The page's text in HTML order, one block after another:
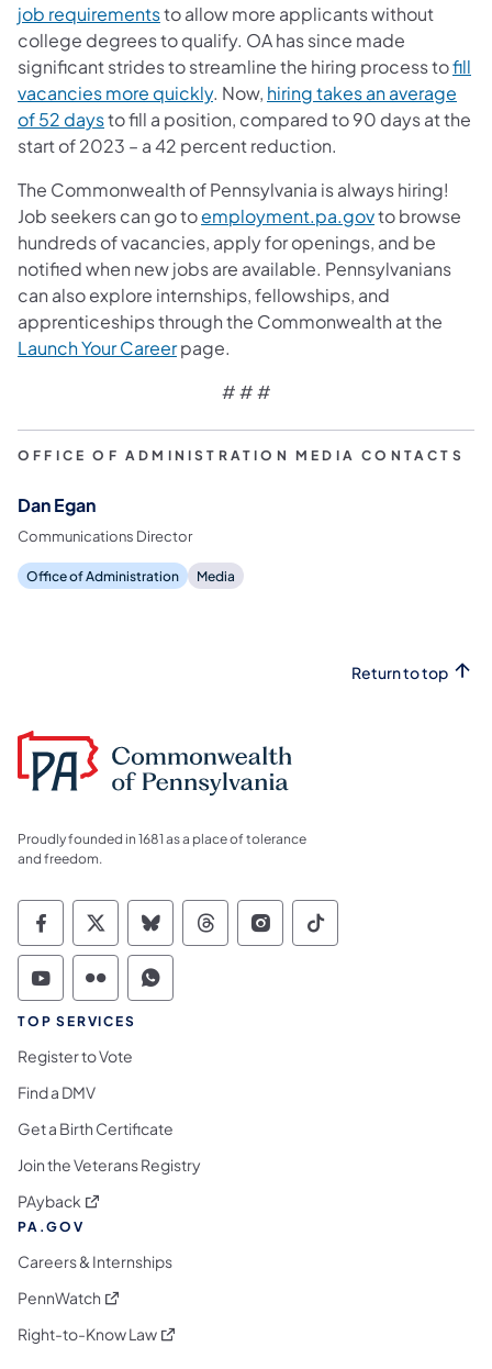
job requirementsto allow more applicants without
college degrees to qualify. OA has since made
significant strides to streamline the hiring process tofill
vacancies more quickly. Now, hiring takes an average
of 52 daysto fill a position, compared to 90 days at the
start of 2023 – a 42 percent reduction.
The Commonwealth of Pennsylvania is always hiring!
Job seekers can go toemployment.pa.govto browse
hundreds of vacancies, apply for openings, and be
notified when new jobs are available. Pennsylvanians
can also explore internships, fellowships, and
apprenticeships through the Commonwealth at the
Launch Your Careerpage.
# # #
OFFICE OF ADMINISTRATION MEDIA CONTACTS
Dan Egan
Communications Director
Office of Administration Media
Return to top
Proudly founded in 1681 as a place of tolerance
and freedom.
Commonwealth of Pennsylvania Social
Commonwealth of Pennsylvania
Commonwealth of Pennsylvania
Commonwealth of
Commonwealth of
Commonwealth
Commonwealth of Pennsylvania Social
Commonwealth of Pennsylvania
Commonwealth of Pennsylvania
TOP SERVICES
Register to Vote
Find a DMV
Get a Birth Certificate
Join the Veterans Registry
PAyback (opens in a new tab)
PA.GOV
Careers & Internships
PennWatch (opens in a new tab)
Right-to-Know Law(opens in a new tab)